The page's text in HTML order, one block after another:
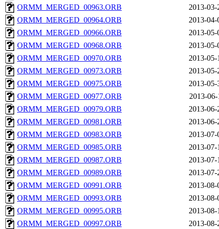
ORMM_MERGED_00963.ORB
2013-03-
ORMM_MERGED_00964.ORB
2013-04-
ORMM_MERGED_00966.ORB
2013-05-
ORMM_MERGED_00968.ORB
2013-05-
ORMM_MERGED_00970.ORB
2013-05-
ORMM_MERGED_00973.ORB
2013-05-
ORMM_MERGED_00975.ORB
2013-05-
ORMM_MERGED_00977.ORB
2013-
ORMM_MERGED_00979.ORB
2013-06-
ORMM_MERGED_00981.ORB
2013-06-
ORMM_MERGED_00983.ORB
2013-07-
ORMM_MERGED_00985.ORB
2013-07-
ORMM_MERGED_00987.ORB
2013-07-
ORMM_MERGED_00989.ORB
2013-07-
ORMM_MERGED_00991.ORB
2013-08-
ORMM_MERGED_00993.ORB
2013-08-
ORMM_MERGED_00995.ORB
2013-08-
ORMM_MERGED_00997.ORB
2013-08-